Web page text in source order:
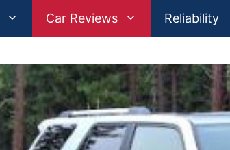
Car Reviews Reliability